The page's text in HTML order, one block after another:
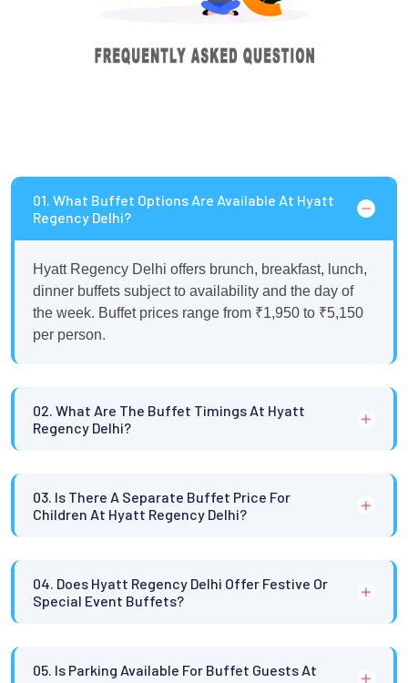
01. What Buffet Options Are Available At Hyatt
Regency Delhi?
Hyatt Regency Delhi offers brunch, breakfast, lunch,
dinner buffets subject to availability and the day of
the week. Buffet prices range from ₹1,950 to ₹5,150
per person.
02. What Are The Buffet Timings At Hyatt
Regency Delhi?
03. Is There A Separate Buffet Price For
Children At Hyatt Regency Delhi?
04. Does Hyatt Regency Delhi Offer Festive Or
Special Event Buffets?
05. Is Parking Available For Buffet Guests At